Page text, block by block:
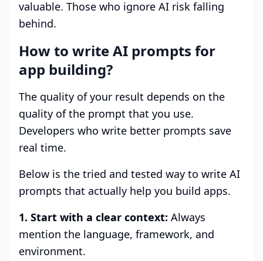
valuable. Those who ignore AI risk falling
behind.
How to write AI prompts for
app building?
The quality of your result depends on the
quality of the prompt that you use.
Developers who write better prompts save
real time.
Below is the tried and tested way to write AI
prompts that actually help you build apps.
1. Start with a clear context: Always
mention the language, framework, and
environment.